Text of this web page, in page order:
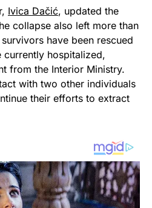
Ivica Dačić, updated the
collapse also left more than
have been rescued
hospitalized,
from the Interior Ministry.
with two other individuals
their efforts to extract